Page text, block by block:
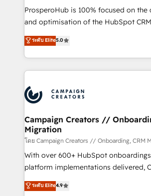
guided implementation and seamless
the CRM platform into your digital
marketing strategy? We'll provide
to your needs and sales objectives.
Accreditations. Based in Canada
services are offered in both English &
ProsperoHub is 100% focused on the
and optimisation of the HubSpot CRM
highly experienced team of solutions
ensure that you achieve maximum
ROI from your HubSpot investment. Use our
extensive HubSpot, sales, marketing,
HubSpot journey, design and
processes and skilfully bring your
infrastructure to life. Our collaborative
keeps you in control whilst we plan
route to your revenue goals. We have successfully
supported over 500 organisations
implementation, optimisation,
methodology will ensure that you
ระดับ Elite5.0
Campaign Creators //
Migration
โดย Campaign Creators // Onboarding, CRM
With over 600+ HubSpot
platform implementations delivered,
Elite Solutions Partner for businesses
migrate, replatform, and scale smarter.
ระดับ Elite4.9